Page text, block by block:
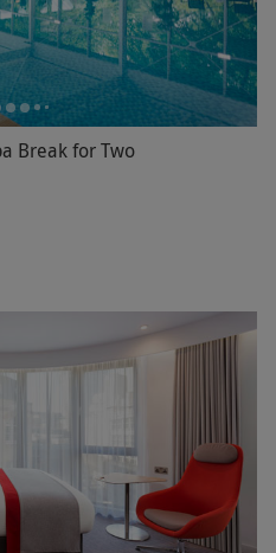
Break for Two